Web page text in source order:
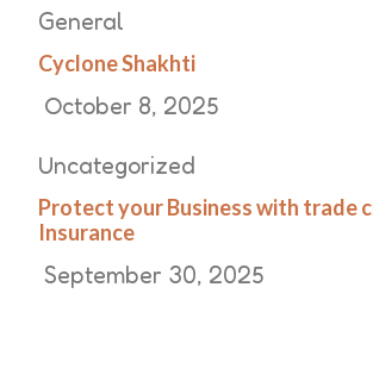
General
Cyclone Shakhti
October 8, 2025
Uncategorized
Protect your Business with trade
Insurance
September 30, 2025